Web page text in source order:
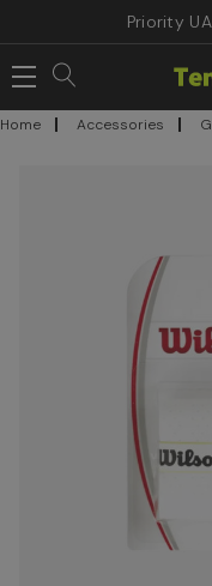
Priority
Home Accessories